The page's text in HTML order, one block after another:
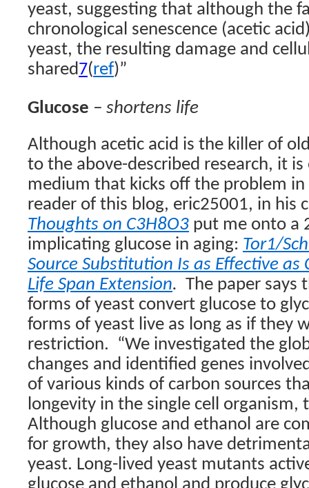
yeast, suggesting that although the
chronological senescence (acetic
yeast, the resulting damage and
shared7(ref)”
Glucose – shortens life
Although acetic acid is the killer of
to the above-described research, it is
medium that kicks off the problem
reader of this blog, eric25001, in his
Thoughts on C3H8O3 put me onto a
implicating glucose in aging: Tor1/
Source Substitution Is as Effective as
Life Span Extension. The paper says
forms of yeast convert glucose to
forms of yeast live as long as if they
restriction. “We investigated the
changes and identified genes
of various kinds of carbon sources
longevity in the single cell organism,
Although glucose and ethanol are
for growth, they also have
yeast. Long-lived yeast mutants